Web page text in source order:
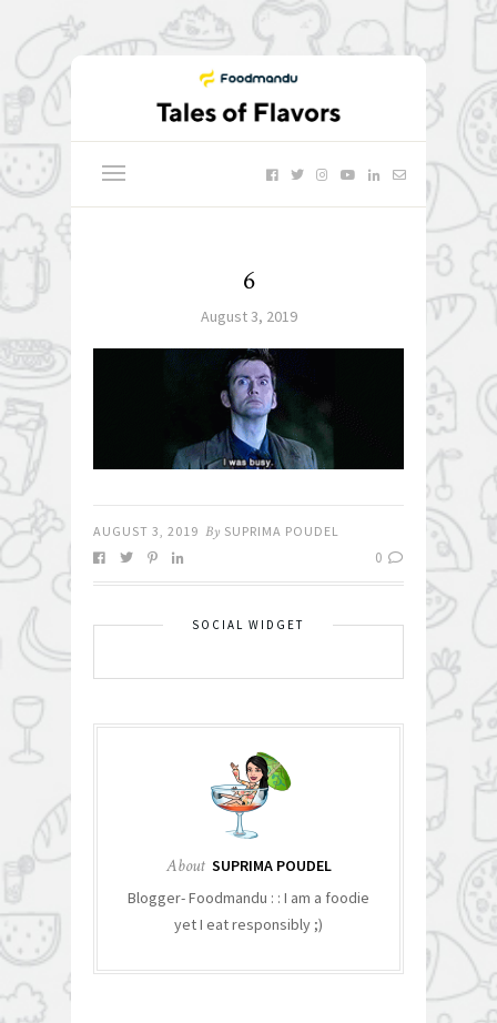
6
August 3, 2019
AUGUST 3, 2019 By SUPRIMA POUDEL
0
SOCIAL WIDGET
About SUPRIMA POUDEL
Blogger- Foodmandu : : I am a foodie
yet I eat responsibly ;)